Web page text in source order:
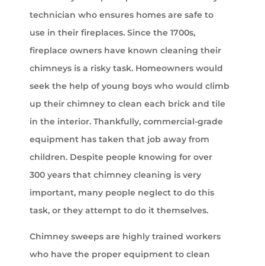
technician who ensures homes are safe to
use in their fireplaces. Since the 1700s,
fireplace owners have known cleaning their
chimneys is a risky task. Homeowners would
seek the help of young boys who would climb
up their chimney to clean each brick and tile
in the interior. Thankfully, commercial-grade
equipment has taken that job away from
children. Despite people knowing for over
300 years that chimney cleaning is very
important, many people neglect to do this
task, or they attempt to do it themselves.
Chimney sweeps are highly trained workers
who have the proper equipment to clean